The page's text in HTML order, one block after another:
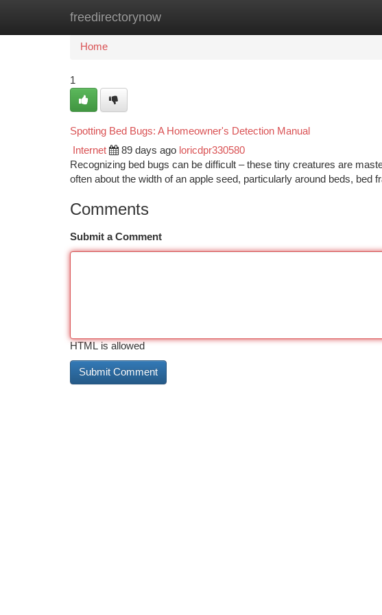
freedirectorynow
Home New Site Listings
Home
1
Spotting Bed Bugs: A Homeowner's Detection Manual
Internet 89 days ago loricdpr330580
Recognizing bed bugs can be difficult – these tiny creatures are
often about the width of an apple seed, particularly around beds, bed
Comments
Submit a Comment
HTML is allowed